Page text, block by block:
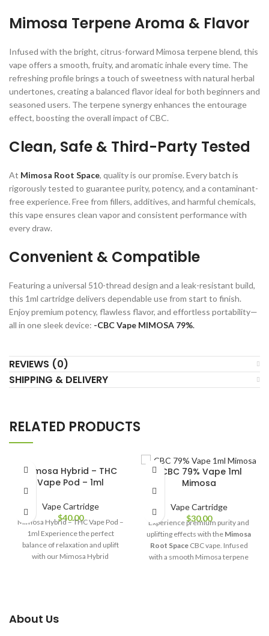
Mimosa Terpene Aroma & Flavor
Infused with the bright, citrus-forward Mimosa terpene blend, this
vape offers a smooth, fruity, and aromatic inhale every time. The
refreshing profile brings a touch of sweetness with natural herbal
undertones, creating a balanced flavor ideal for both beginners and
seasoned users. The terpene synergy enhances the entourage
effect, boosting the overall impact of CBC.
Clean, Safe & Third-Party Tested
At Mimosa Root Space, quality is our promise. Every batch is
rigorously tested to guarantee purity, potency, and a contaminant-
free experience. Free from fillers, additives, and harmful chemicals,
this vape ensures clean vapor and consistent performance with
every draw.
Convenient & Compatible
Featuring a universal 510-thread design and a leak-resistant build,
this 1ml cartridge delivers dependable use from start to finish.
Enjoy premium potency, flawless flavor, and effortless portability—
all in one sleek device: -CBC Vape MIMOSA 79%.
REVIEWS (0)
SHIPPING & DELIVERY
RELATED PRODUCTS
Mimosa Hybrid – THC
Vape Pod – 1ml
Vape Cartridge
$40.00
Mimosa Hybrid – THC Vape Pod –
1ml Experience the perfect
balance of relaxation and uplift
with our Mimosa Hybrid
-CBC 79% Vape 1ml
Mimosa
Vape Cartridge
$30.00
Experience premium purity and
uplifting effects with the Mimosa
Root SpaceCBC vape. Infused
with a smooth Mimosa terpene
About Us